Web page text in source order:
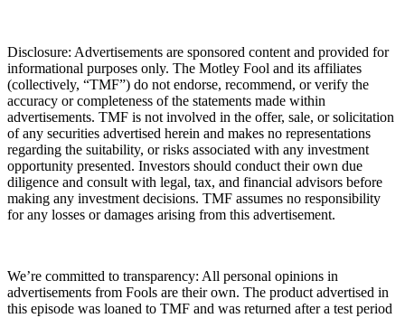
Disclosure: Advertisements are sponsored content and provided for
informational purposes only. The Motley Fool and its affiliates
(collectively, “TMF”) do not endorse, recommend, or verify the
accuracy or completeness of the statements made within
advertisements. TMF is not involved in the offer, sale, or solicitation
of any securities advertised herein and makes no representations
regarding the suitability, or risks associated with any investment
opportunity presented. Investors should conduct their own due
diligence and consult with legal, tax, and financial advisors before
making any investment decisions. TMF assumes no responsibility
for any losses or damages arising from this advertisement.
We’re committed to transparency: All personal opinions in
advertisements from Fools are their own. The product advertised in
this episode was loaned to TMF and was returned after a test period